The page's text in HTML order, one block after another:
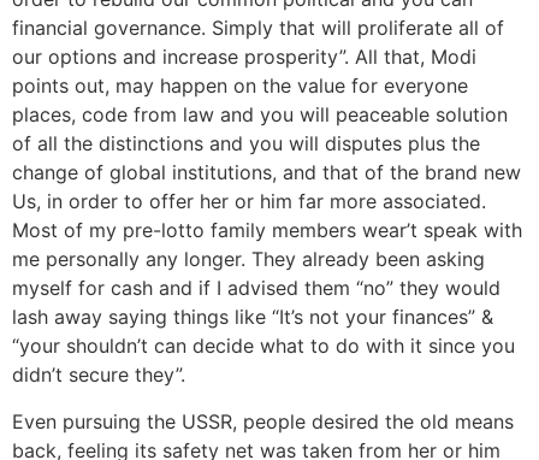
financial governance. Simply that will proliferate all of
our options and increase prosperity”. All that, Modi
points out, may happen on the value for everyone
places, code from law and you will peaceable solution
of all the distinctions and you will disputes plus the
change of global institutions, and that of the brand new
Us, in order to offer her or him far more associated.
Most of my pre-lotto family members wear’t speak with
me personally any longer. They already been asking
myself for cash and if I advised them “no” they would
lash away saying things like “It’s not your finances” &
“your shouldn’t can decide what to do with it since you
didn’t secure they”.
Even pursuing the USSR, people desired the old means
back, feeling its safety net was taken from her or him